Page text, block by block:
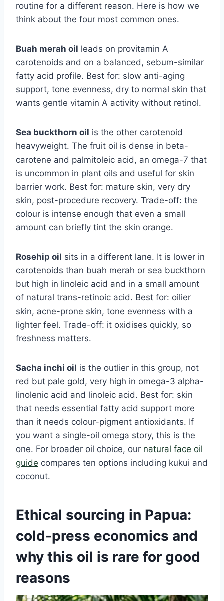
routine for a different reason. Here is how we
think about the four most common ones.
Buah merah oil leads on provitamin A
carotenoids and on a balanced, sebum-similar
fatty acid profile. Best for: slow anti-aging
support, tone evenness, dry to normal skin that
wants gentle vitamin A activity without retinol.
Sea buckthorn oil is the other carotenoid
heavyweight. The fruit oil is dense in beta-
carotene and palmitoleic acid, an omega-7 that
is uncommon in plant oils and useful for skin
barrier work. Best for: mature skin, very dry
skin, post-procedure recovery. Trade-off: the
colour is intense enough that even a small
amount can briefly tint the skin orange.
Rosehip oil sits in a different lane. It is lower in
carotenoids than buah merah or sea buckthorn
but high in linoleic acid and in a small amount
of natural trans-retinoic acid. Best for: oilier
skin, acne-prone skin, tone evenness with a
lighter feel. Trade-off: it oxidises quickly, so
freshness matters.
Sacha inchi oil is the outlier in this group, not
red but pale gold, very high in omega-3 alpha-
linolenic acid and linoleic acid. Best for: skin
that needs essential fatty acid support more
than it needs colour-pigment antioxidants. If
you want a single-oil omega story, this is the
one. For broader oil choice, our natural face oil
guide compares ten options including kukui and
coconut.
Ethical sourcing in Papua:
cold-press economics and
why this oil is rare for good
reasons